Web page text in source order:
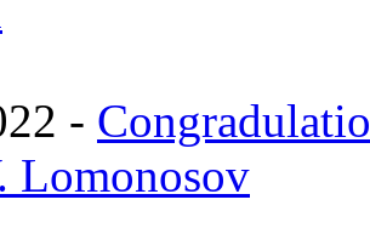
-
Lomonosov